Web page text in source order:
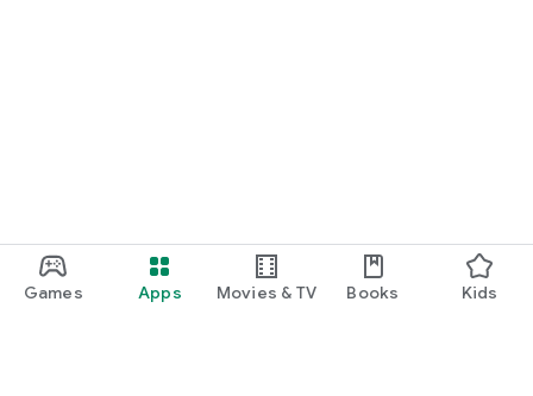
Games Apps Movies & TV Books Kids